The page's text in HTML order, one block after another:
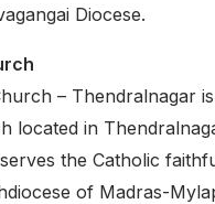
Diocese.
– Thendralnagar
located in
the Catholic
of Madras-